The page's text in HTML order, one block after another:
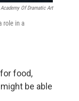
Of Dramatic Art
role in a
food,
be able